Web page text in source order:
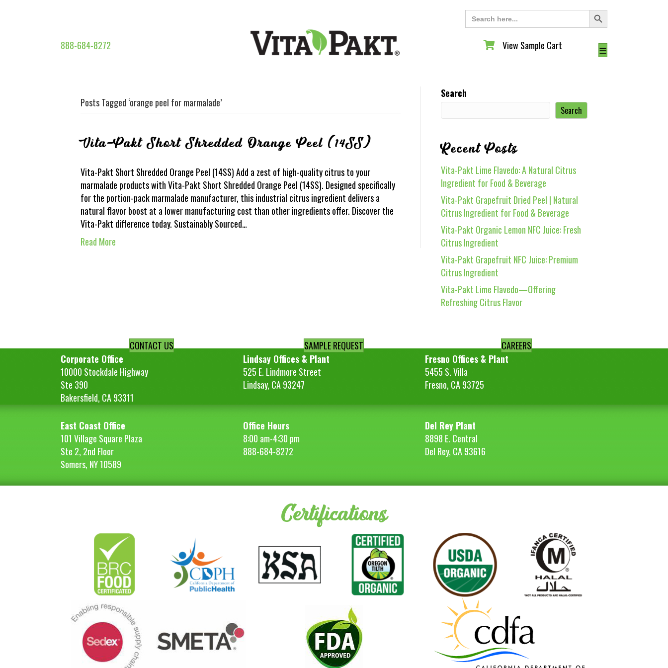
Search
for:
Search Button
888-684-8272 View Sample Cart
View Sample Cart ☰
Posts Tagged ‘orange peel for marmalade’
Vita-Pakt Short Shredded Orange Peel (14SS)
Vita-Pakt Short Shredded Orange Peel (14SS) Add a zest of high-quality citrus to your
marmalade products with Vita-Pakt Short Shredded Orange Peel (14SS). Designed specifically
for the portion-pack marmalade manufacturer, this industrial citrus ingredient delivers a
natural flavor boost at a lower manufacturing cost than other ingredients offer. Discover the
Vita-Pakt difference today. Sustainably Sourced…
Read More
Search
Search
Recent Posts
Vita-Pakt Lime Flavedo: A Natural Citrus
Ingredient for Food & Beverage
Vita-Pakt Grapefruit Dried Peel | Natural
Citrus Ingredient for Food & Beverage
Vita-Pakt Organic Lemon NFC Juice: Fresh
Citrus Ingredient
Vita-Pakt Grapefruit NFC Juice: Premium
Citrus Ingredient
Vita-Pakt Lime Flavedo—Offering
Refreshing Citrus Flavor
CONTACT US SAMPLE REQUEST
CAREERS
Corporate Office
10000 Stockdale Highway
Ste 390
Bakersfield, CA 93311
Lindsay Offices & Plant
525 E. Lindmore Street
Lindsay, CA 93247
Fresno Offices & Plant
5455 S. Villa
Fresno, CA 93725
East Coast Office
101 Village Square Plaza
Ste 2, 2nd Floor
Somers, NY 10589
Office Hours
8:00 am-4:30 pm
888-684-8272
Del Rey Plant
8898 E. Central
Del Rey, CA 93616
Certifications